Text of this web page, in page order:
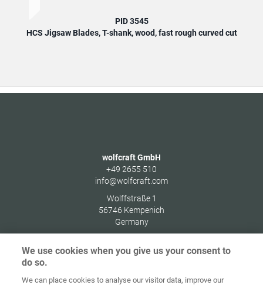
PID 3545
HCS Jigsaw Blades, T-shank, wood, fast rough curved cut
wolfcraft GmbH
+49 2655 510
info@wolfcraft.com
Wolffstraße 1
56746 Kempenich
Germany
Home Contact Imprint Data Policy
We use cookies when you give us your consent to
do so.
We can place cookies to analyse our visitor data, improve our